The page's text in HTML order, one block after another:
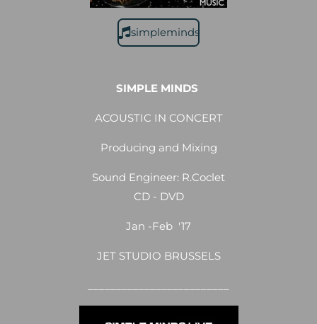
simpleminds
SIMPLE MINDS
ACOUSTIC IN CONCERT
Producing and Mixing
Sound Engineer: R.Coclet
CD - DVD
Jan -Feb '17
JET STUDIO BRUSSELS